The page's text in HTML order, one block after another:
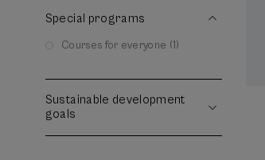
Special programs
Courses for everyone (1)
Sustainable development
goals